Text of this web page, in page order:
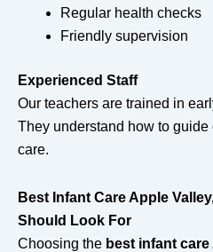
Regular health checks
Friendly supervision
Experienced Staff
Our teachers are trained in
They understand how to
care.
Best Infant Care Apple
Should Look For
Choosing the best infant care